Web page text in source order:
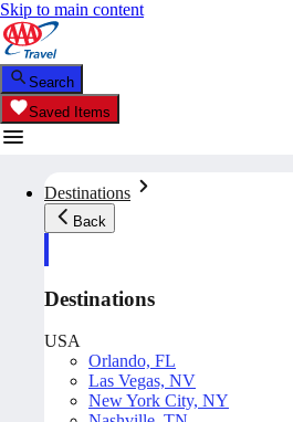
Skip to main content
Search
Saved Items
Destinations
Back
Destinations
USA
Orlando, FL
Las Vegas, NV
New York City, NY